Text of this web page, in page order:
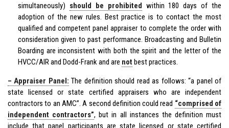
simultaneously) should be prohibited within 180 days of the
adoption of the new rules. Best practice is to contact the most
qualified and competent panel appraiser to complete the order with
consideration given to past performance. Broadcasting and Bulletin
Boarding are inconsistent with both the spirit and the letter of the
HVCC/AIR and Dodd-Frank and are notbest practices.
– Appraiser Panel: The definition should read as follows: “a panel of
state licensed or state certified appraisers who are independent
contractors to an AMC”. A second definition could read “comprised of
independent contractors”, but in all instances the definition must
include that panel participants are state licensed or state certified